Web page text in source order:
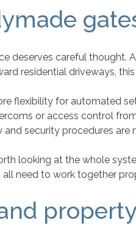
deserves careful
residential driveways,
flexibility for automated
or access control
security procedures are
looking at the whole
need to work together